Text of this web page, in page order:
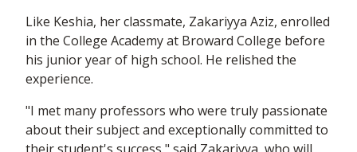
Like Keshia, her classmate, Zakariyya Aziz, enrolled
in the College Academy at Broward College before
his junior year of high school. He relished the
experience.
"I met many professors who were truly passionate
about their subject and exceptionally committed to